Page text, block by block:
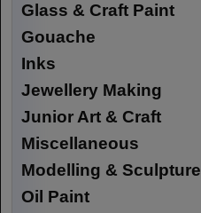
Glass & Craft Paint
Gouache
Inks
Jewellery Making
Junior Art & Craft
Miscellaneous
Modelling & Sculpture
Oil Paint